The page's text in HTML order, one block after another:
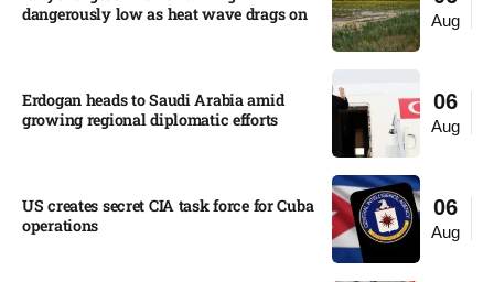
Aug
dangerously low as heat wave drags on
06
Aug
Erdogan heads to Saudi Arabia amid
growing regional diplomatic efforts​
06
Aug
US creates secret CIA task force for Cuba
operations​